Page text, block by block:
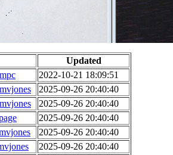
Updated
2022-10-21 18:09:51
2025-09-26 20:40:40
2025-09-26 20:40:40
2025-09-26 20:40:40
2025-09-26 20:40:40
2025-09-26 20:40:40